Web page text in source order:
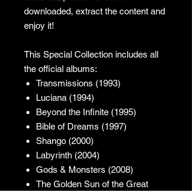
downloaded, extract the content and
enjoy it!
This Special Collection includes all
the official albums:
Transmissions (1993)
Luciana (1994)
Beyond the Infinite (1995)
Bible of Dreams (1997)
Shango (2000)
Labyrinth (2004)
Gods & Monsters (2008)
The Golden Sun of the Great